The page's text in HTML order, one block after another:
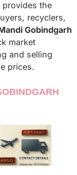
provides the
recyclers,
Gobindgarh
market
and selling
prices.